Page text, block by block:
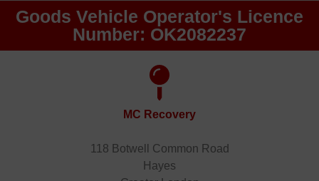
Goods Vehicle Operator's Licence
Number: OK2082237
MC Recovery
118 Botwell Common Road
Hayes